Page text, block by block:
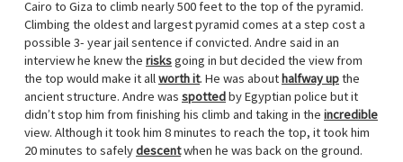
Cairo to Giza to climb nearly 500 feet to the top of the pyramid.
Climbing the oldest and largest pyramid comes at a step cost a
possible 3- year jail sentence if convicted. Andre said in an
interview he knew the risksgoing in but decided the view from
the top would make it all worth it. He was about halfway upthe
ancient structure. Andre was spottedby Egyptian police but it
didn’t stop him from finishing his climb and taking in the incredible
view. Although it took him 8 minutes to reach the top, it took him
20 minutes to safely descentwhen he was back on the ground.